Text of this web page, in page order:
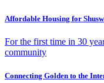
Affordable Housing for
For the first time in 30
community
Connecting Golden to the